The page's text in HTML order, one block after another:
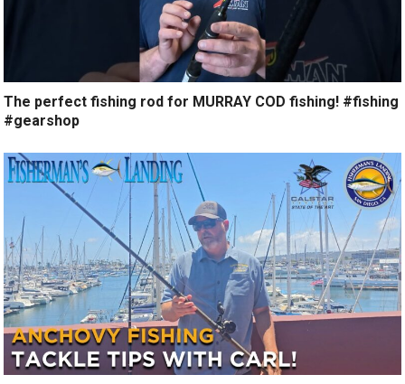
The perfect fishing rod for MURRAY COD fishing! #fishing
#gearshop